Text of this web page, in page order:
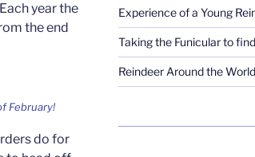
year the
the end
February!
do for
Experience of a Young
Taking the Funicular to
Reindeer Around the